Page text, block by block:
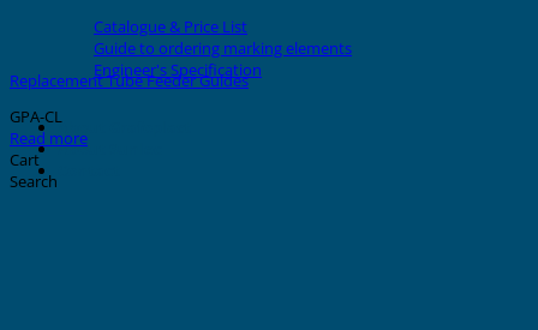
Catalogue & Price List
Guide to ordering marking elements
Engineer's Specification
About Grafoplast
About Sunlec
Replacement Tube Feeder Guides
GPA-CL
Read more
Cart
Search